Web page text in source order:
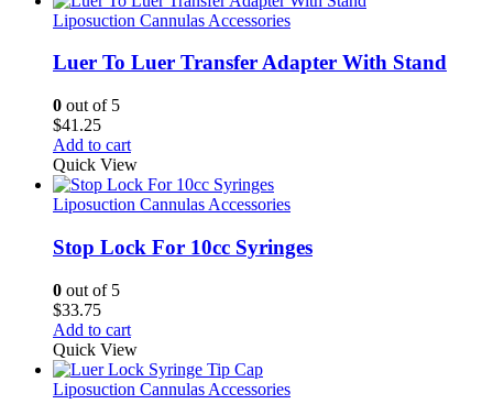
Liposuction Cannulas Accessories
Luer To Luer Transfer Adapter With Stand
0 out of 5
$41.25
Add to cart
Quick View
Liposuction Cannulas Accessories
Stop Lock For 10cc Syringes
0 out of 5
$33.75
Add to cart
Quick View
Liposuction Cannulas Accessories